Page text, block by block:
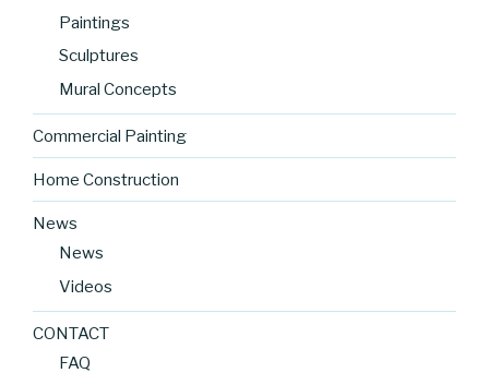
Paintings
Sculptures
Mural Concepts
Commercial Painting
Home Construction
News
News
Videos
CONTACT
FAQ